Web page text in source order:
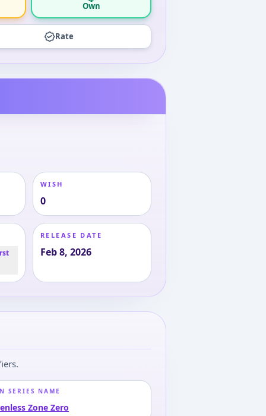
Own
Rate
WISH
0
RELEASE DATE
Feb 8, 2026
SERIES NAME
Zone Zero